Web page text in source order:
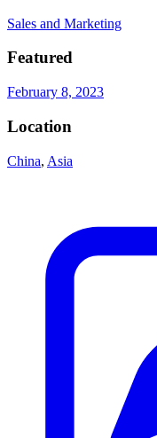
Sales and Marketing
Featured
February 8, 2023
Location
China, Asia